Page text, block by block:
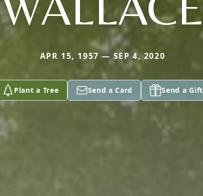
APR 15, 1957 — SEP 4, 2020
Plant a Tree Send a Card Send a Gift